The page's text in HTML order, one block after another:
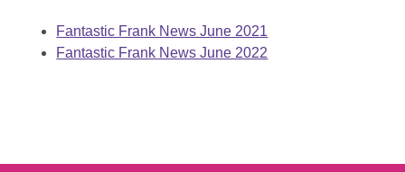
Fantastic Frank News June 2021
Fantastic Frank News June 2022